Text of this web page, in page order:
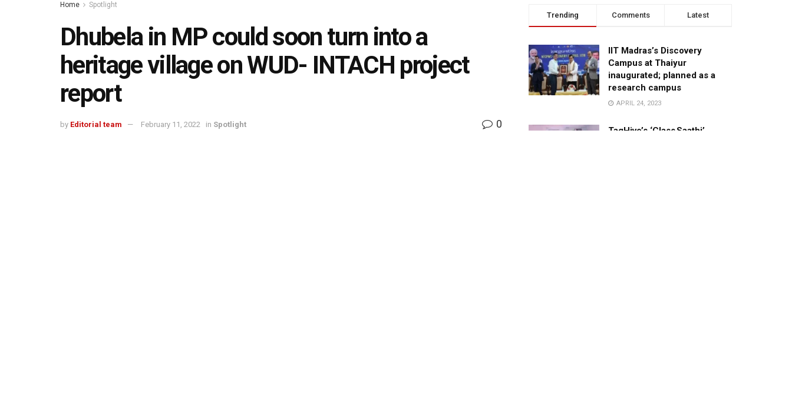
Home Spotlight
Dhubela in MP could soon turn into a
heritage village on WUD- INTACH project
report
by Editorial team February 11, 2022 in Spotlight 0
Trending Comments Latest
IIT Madras’s Discovery
Campus at Thaiyur
inaugurated; planned as a
research campus
APRIL 24, 2023
TagHive’s ‘Class Saathi’